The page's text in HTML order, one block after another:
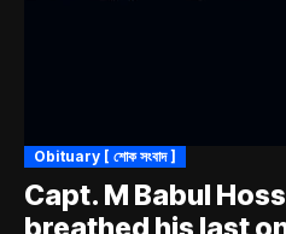
Obituary [ শোক সংবাদ ]
Capt. M Babul